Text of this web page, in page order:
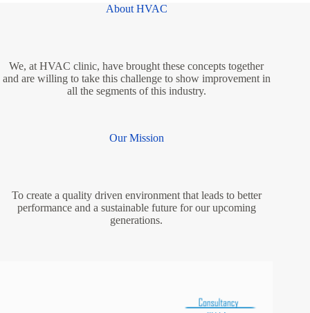
About HVAC
We, at HVAC clinic, have brought these concepts together
and are willing to take this challenge to show improvement in
all the segments of this industry.
Our Mission
To create a quality driven environment that leads to better
performance and a sustainable future for our upcoming
generations.